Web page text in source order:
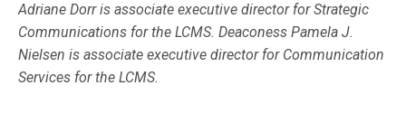
Adriane Dorr is associate executive director for Strategic
Communications for the LCMS. Deaconess Pamela J.
Nielsen is associate executive director for Communication
Services for the LCMS.